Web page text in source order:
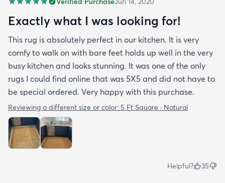
Exactly what I was looking for!
This rug is absolutely perfect in our kitchen. It is very
comfy to walk on with bare feet holds up well in the very
busy kitchen and looks stunning. It was one of the only
rugs I could find online that was 5X5 and did not have to
be special ordered. Very happy with this purchase.
Reviewing a different size or color: 5 Ft Square · Natural
Helpful? 35